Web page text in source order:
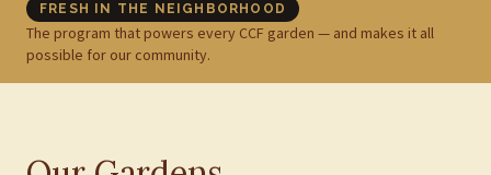
FRESH IN THE NEIGHBORHOOD
The program that powers every CCF garden — and makes it all
possible for our community.